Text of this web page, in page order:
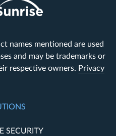
names mentioned are used
and may be trademarks or
respective owners. Privacy
SECURITY